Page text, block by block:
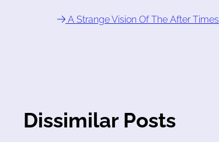
A Strange Vision Of The After Times
Dissimilar Posts